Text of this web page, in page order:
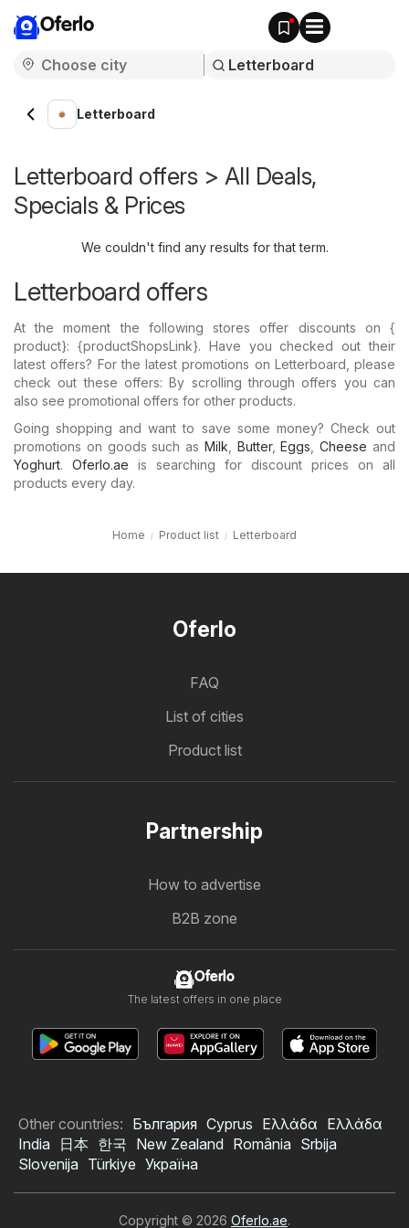
Oferlo
Letterboard
Letterboard offers > All Deals,
Specials & Prices
We couldn't find any results for that term.
Letterboard offers
At the moment the following stores offer discounts on {​
product}: {​productShopsLink}. Have you checked out their
latest offers? For the latest promotions on Letterboard, please
check out these offers: By scrolling through offers you can
also see promotional offers for other products.
Going shopping and want to save some money? Check out
promotions on goods such as Milk Butter,Eggs ,Cheese and
Yoghurt. Oferlo.ae is searching for discount prices on all
products every day.
Home Product list Letterboard
Oferlo
FAQ
List of cities
Product list
Partnership
How to advertise
B2B zone
Oferlo
The latest offers in one place
Other countries: България Cyprus Ελλάδα Ελλάδα
India
日本 한국 New Zealand România Srbija
Slovenija Türkiye Україна
Copyright © 2026 Oferlo.ae.